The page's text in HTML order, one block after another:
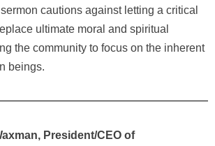
cautions against letting a critical
ultimate moral and spiritual
the community to focus on the inherent
beings.
President/CEO of